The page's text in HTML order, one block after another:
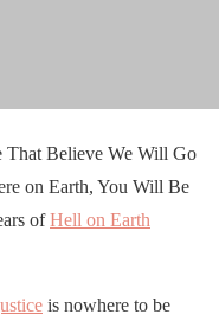
That Believe We Will Go
on Earth, You Will Be
ofHell on Earth
is nowhere to be